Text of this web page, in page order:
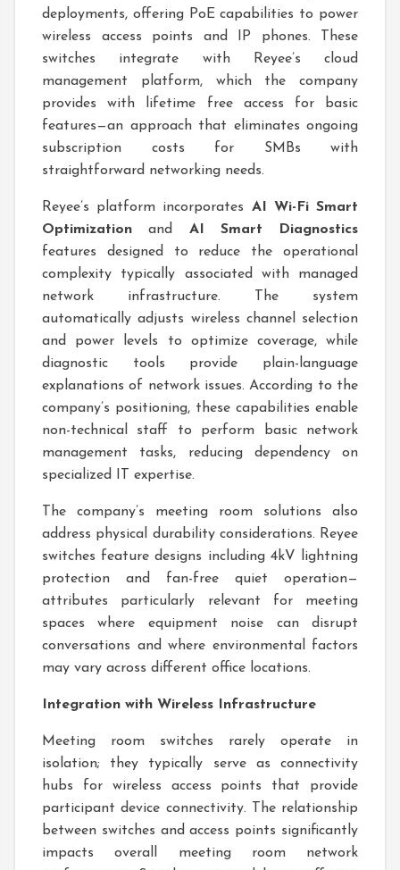
deployments, offering PoE capabilities to power
wireless access points and IP phones. These
switches integrate with Reyee’s cloud
management platform, which the company
provides with lifetime free access for basic
features—an approach that eliminates ongoing
subscription costs for SMBs with
straightforward networking needs.
Reyee’s platform incorporates AI Wi-Fi Smart
Optimization and AI Smart Diagnostics
features designed to reduce the operational
complexity typically associated with managed
network infrastructure. The system
automatically adjusts wireless channel selection
and power levels to optimize coverage, while
diagnostic tools provide plain-language
explanations of network issues. According to the
company’s positioning, these capabilities enable
non-technical staff to perform basic network
management tasks, reducing dependency on
specialized IT expertise.
The company’s meeting room solutions also
address physical durability considerations. Reyee
switches feature designs including 4kV lightning
protection and fan-free quiet operation—
attributes particularly relevant for meeting
spaces where equipment noise can disrupt
conversations and where environmental factors
may vary across different office locations.
Integration with Wireless Infrastructure
Meeting room switches rarely operate in
isolation; they typically serve as connectivity
hubs for wireless access points that provide
participant device connectivity. The relationship
between switches and access points significantly
impacts overall meeting room network